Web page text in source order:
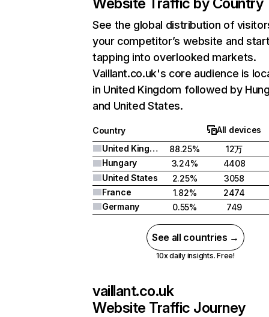
See the global distribution of
your competitor’s website and
tapping into overlooked markets.
Vaillant.co.uk's core audience is
in United Kingdom followed by
and United States.
Country
All devices
United Kingdom
88.25%
12万
Hungary
3.24%
4408
United States
2.25%
3058
France
1.82%
2474
Germany
0.55% 749
See all countries →
10x daily insights. Free!
vaillant.co.uk
Website Traffic Journey